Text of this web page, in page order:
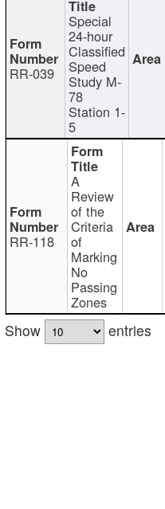
RR-039
Special
24-hour
Classified
Speed
Study M-
78
Station 1-
5
RR-118
A
Review
of the
Criteria
of
Marking
No
Passing
Zones
Show
entries